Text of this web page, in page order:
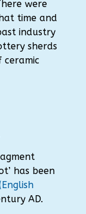
were
time and
industry
sherds
has been
AD.